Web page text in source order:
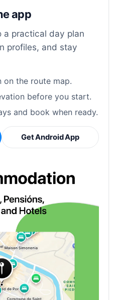
app
a practical day plan
profiles, and stay
on the route map.
before you start.
and book when ready.
Get Android App